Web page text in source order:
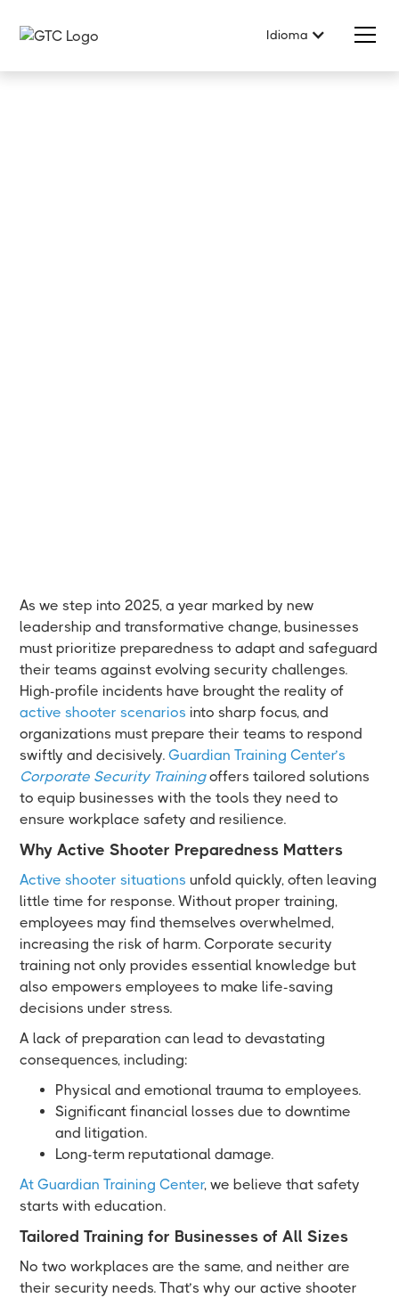
Idioma
As we step into 2025, a year marked by new
leadership and transformative change, businesses
must prioritize preparedness to adapt and safeguard
their teams against evolving security challenges.
High-profile incidents have brought the reality of
active shooter scenarios into sharp focus, and
organizations must prepare their teams to respond
swiftly and decisively.Guardian Training Center’s
Corporate Security Trainingoffers tailored solutions
to equip businesses with the tools they need to
ensure workplace safety and resilience.
Why Active Shooter Preparedness Matters
Active shooter situations unfold quickly, often leaving
little time for response. Without proper training,
employees may find themselves overwhelmed,
increasing the risk of harm. Corporate security
training not only provides essential knowledge but
also empowers employees to make life-saving
decisions under stress.
A lack of preparation can lead to devastating
consequences, including:
Physical and emotional trauma to employees.
Significant financial losses due to downtime
and litigation.
Long-term reputational damage.
At Guardian Training Center, we believe that safety
starts with education.
Tailored Training for Businesses of All Sizes
No two workplaces are the same, and neither are
their security needs. That’s why our active shooter